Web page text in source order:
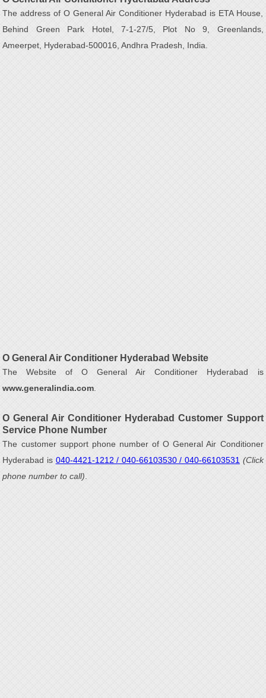
The address of O General Air Conditioner Hyderabad is ETA House,
Behind Green Park Hotel, 7-1-27/5, Plot No 9, Greenlands,
Ameerpet, Hyderabad-500016, Andhra Pradesh, India.
O General Air Conditioner Hyderabad Website
The Website of O General Air Conditioner Hyderabad is
www.generalindia.com
O General Air Conditioner Hyderabad Customer Support
Service Phone Number
The customer support phone number of O General Air Conditioner
Hyderabad is 040-4421-1212 / 040-66103530 / 040-66103531 (Click
phone number to call)